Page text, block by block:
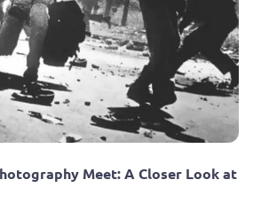
Meet: A Closer Look at